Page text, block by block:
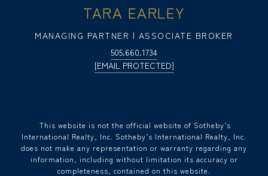
TARA EARLEY
MANAGING PARTNER | ASSOCIATE BROKER
505.660.1734
[EMAIL PROTECTED]
​​​​​ This website is not the official website of Sotheby’s
International Realty, Inc. Sotheby’s International Realty, Inc.
does not make any representation or warranty regarding any
information, including without limitation its accuracy or
completeness, contained on this website.